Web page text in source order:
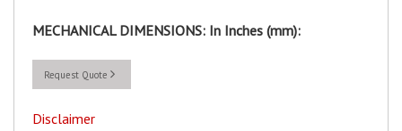
MECHANICAL DIMENSIONS: In Inches (mm):
Request Quote
Disclaimer